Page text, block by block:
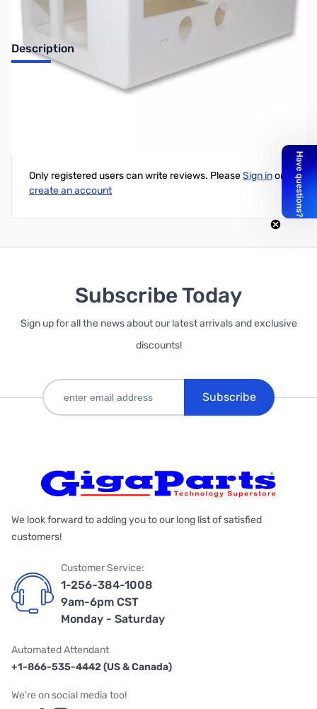
Description
White Pi Face Digital Case with Camera Cutout
Only registered users can write reviews. PleaseSign inor
create an account
Subscribe Today
Sign up for all the news about our latest arrivals and exclusive
discounts!
Subscribe
We look forward to adding you to our long list of satisfied
customers!
Customer Service:
1-256-384-1008
9am-6pm CST
Monday - Saturday
Automated Attendant
+1-866-535-4442 (US & Canada)
We're on social media too!